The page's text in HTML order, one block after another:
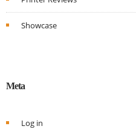
Showcase
Meta
Log in